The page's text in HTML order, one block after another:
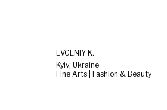
EVGENIY K.
Kyiv, Ukraine
Fine Arts | Fashion & Beauty